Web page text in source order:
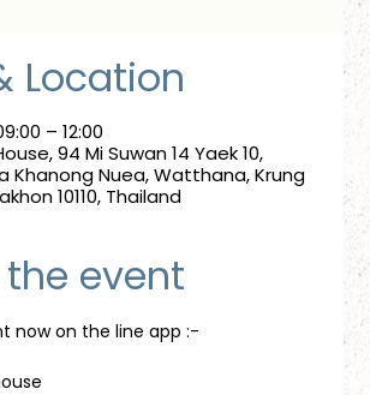
Location
– 12:00
94 Mi Suwan 14 Yaek 10,
Khanong Nuea, Watthana, Krung
10110, Thailand
event
now on the line app :-